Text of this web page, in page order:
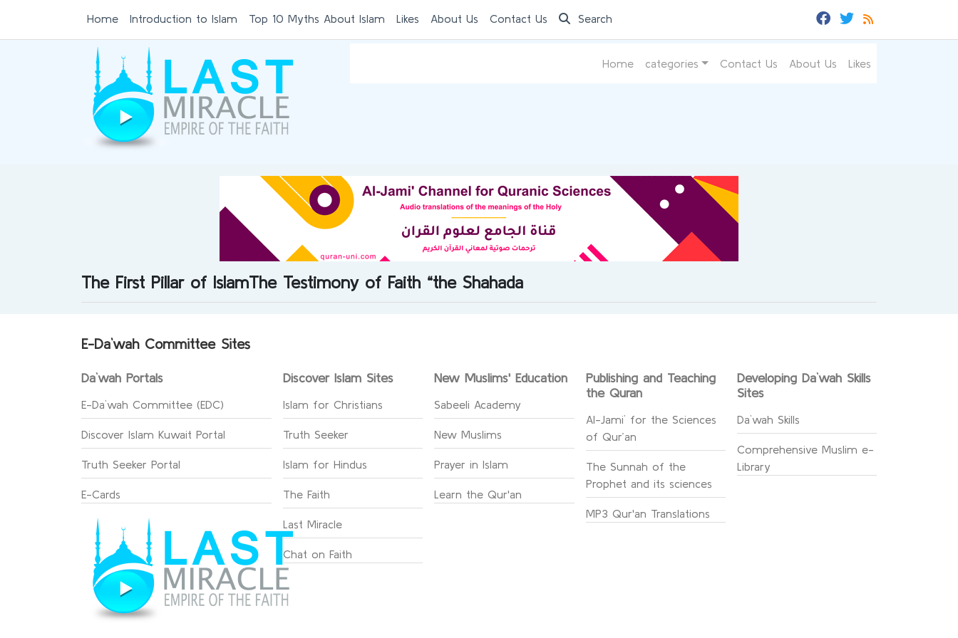
Home Introduction to Islam Top 10 Myths About Islam Likes About Us Contact Us Search
Home categories Contact Us About Us Likes
The First Pillar of IslamThe Testimony of Faith “the Shahada
E-Da`wah Committee Sites
Da`wah Portals
E-Da`wah Committee (EDC)
Discover Islam Kuwait Portal
Truth Seeker Portal
E-Cards
Discover Islam Sites
Islam for Christians
Truth Seeker
Islam for Hindus
The Faith
Last Miracle
Chat on Faith
New Muslims' Education
Sabeeli Academy
New Muslims
Prayer in Islam
Learn the Qur'an
Publishing and Teaching
the Quran
Al-Jami` for the Sciences
of Qur’an
The Sunnah of the
Prophet and its sciences
MP3 Qur'an Translations
Developing Da`wah Skills
Sites
Da`wah Skills
Comprehensive Muslim e-
Library